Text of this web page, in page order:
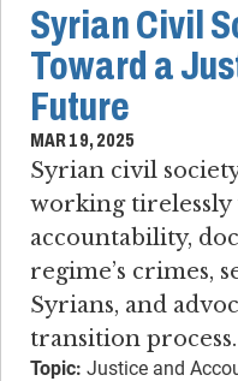
Syrian Civil
Toward a
Future
MAR 19, 2025
Syrian civil
working tirelessly
accountability,
regime’s crimes,
Syrians, and
transition process.
Topic: Justice and